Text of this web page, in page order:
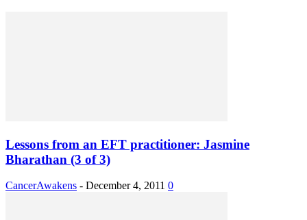
Lessons from an EFT practitioner: Jasmine
Bharathan (3 of 3)
CancerAwakens - December 4, 2011 0